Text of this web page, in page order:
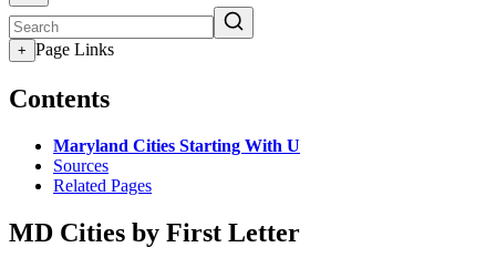
+ Page Links
Contents
Maryland Cities Starting With U
Sources
Related Pages
MD Cities by First Letter